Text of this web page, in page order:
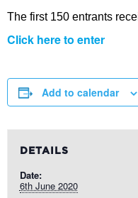
The first 150 entrants
Click here to enter
Add to calendar
DETAILS
Date:
6th June 2020